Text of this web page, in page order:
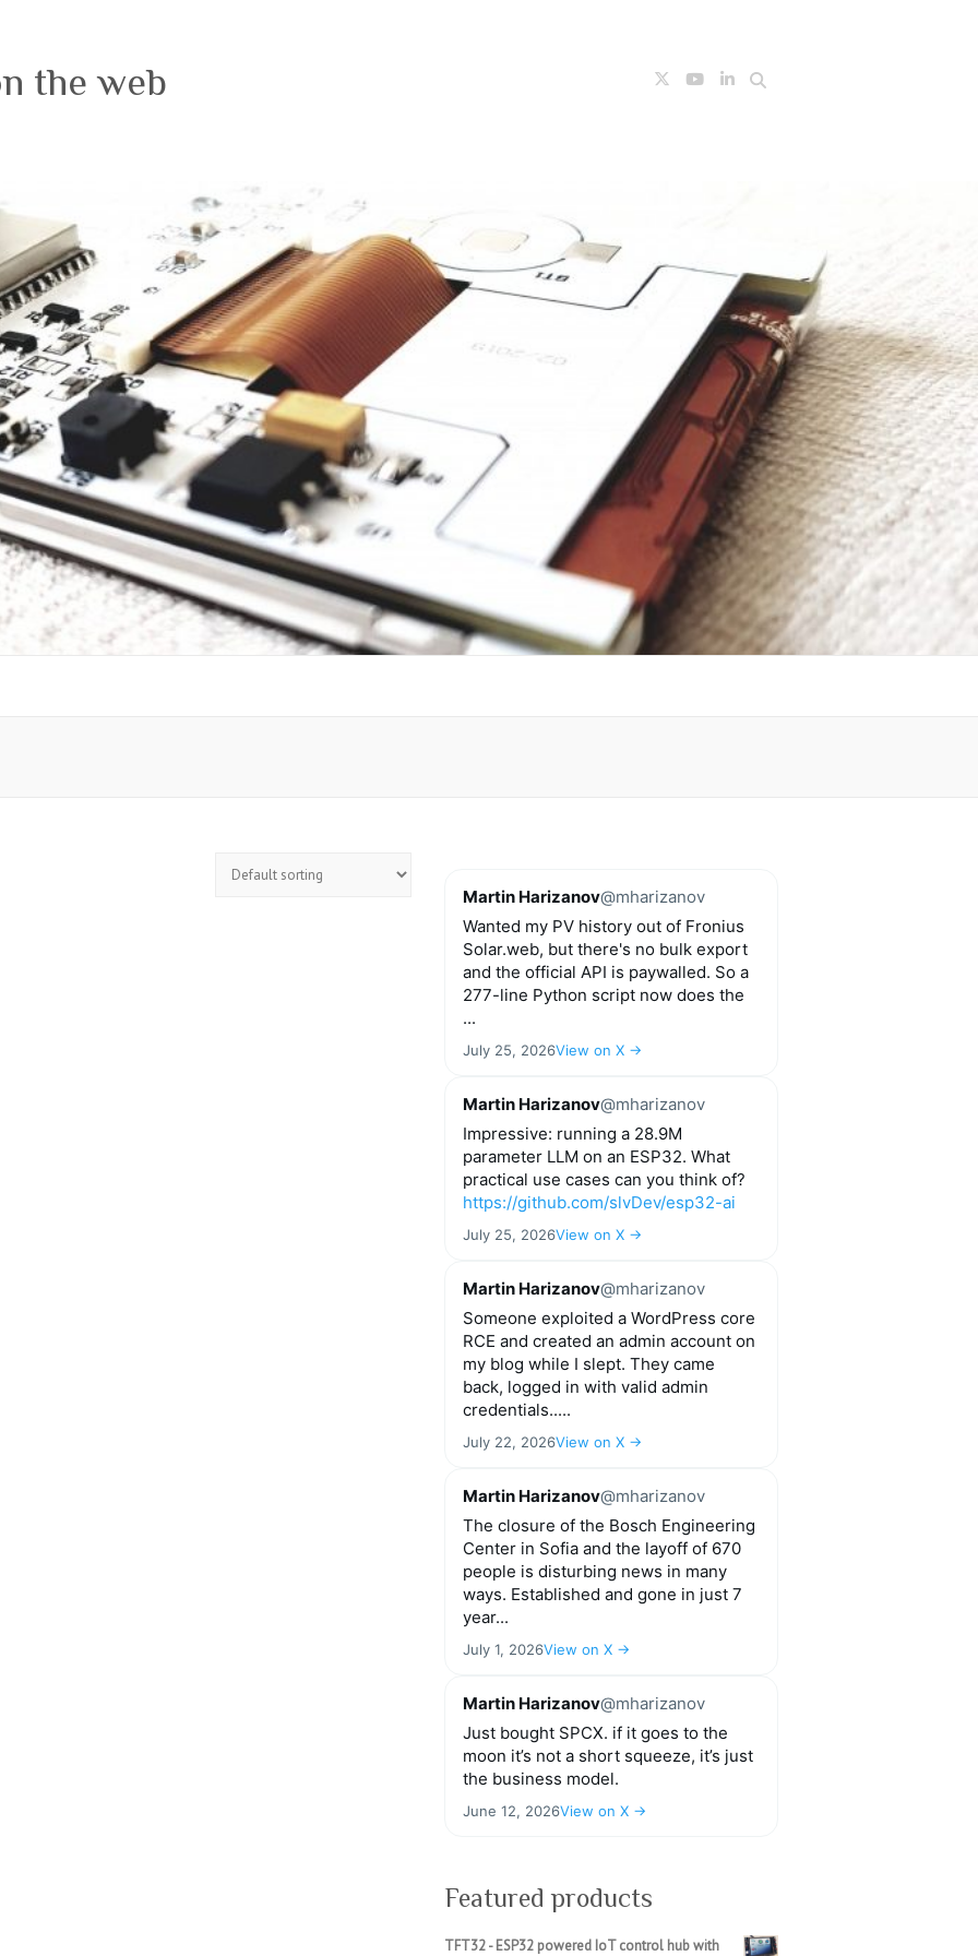
Search
the web
Martin Harizanov@mharizanov
Wanted my PV history out of Fronius
Solar.web, but there's no bulk export
and the official API is paywalled. So a
277-line Python script now does the
...
July 25, 2026View on X →
Martin Harizanov@mharizanov
Impressive: running a 28.9M
parameter LLM on an ESP32. What
practical use cases can you think of?
https://github.com/slvDev/esp32-ai
July 25, 2026View on X →
Martin Harizanov@mharizanov
Someone exploited a WordPress core
RCE and created an admin account on
my blog while I slept. They came
back, logged in with valid admin
credentials.....
July 22, 2026View on X →
Martin Harizanov@mharizanov
The closure of the Bosch Engineering
Center in Sofia and the layoff of 670
people is disturbing news in many
ways. Established and gone in just 7
year...
July 1, 2026View on X →
Martin Harizanov@mharizanov
Just bought SPCX. if it goes to the
moon it’s not a short squeeze, it’s just
the business model.
June 12, 2026View on X →
Featured products
TFT32 - ESP32 powered IoT control hub with